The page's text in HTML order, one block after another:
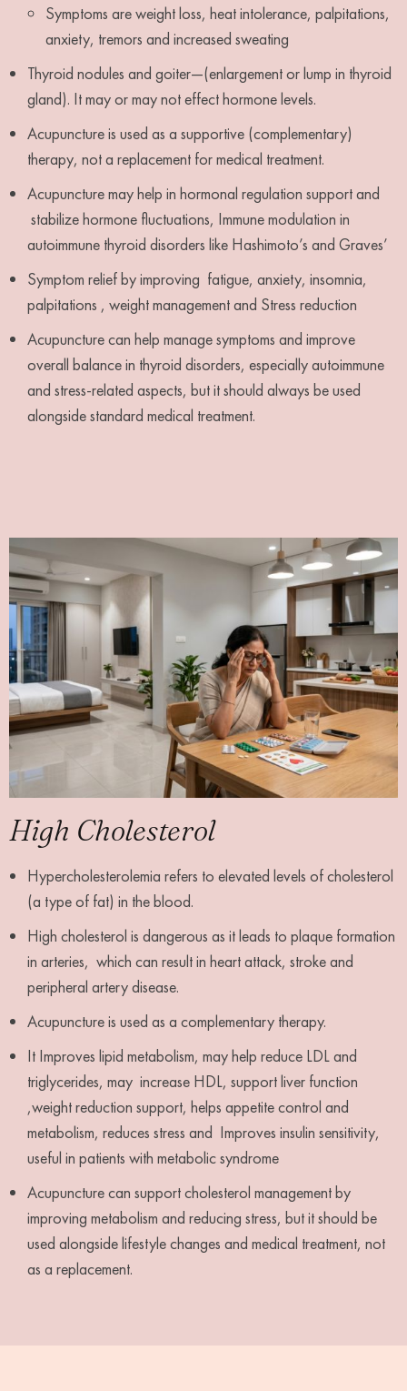
Symptoms are weight loss, heat intolerance, palpitations,
anxiety, tremors and increased sweating
Thyroid nodules and goiter—(enlargement or lump in thyroid
gland). It may or may not effect hormone levels.
Acupuncture is used as a supportive (complementary)
therapy, not a replacement for medical treatment.
Acupuncture may help in hormonal regulation support and
stabilize hormone fluctuations, Immune modulation in
autoimmune thyroid disorders like Hashimoto’s and Graves’
Symptom relief by improving fatigue, anxiety, insomnia,
palpitations , weight management and Stress reduction
Acupuncture can help manage symptoms and improve
overall balance in thyroid disorders, especially autoimmune
and stress-related aspects, but it should always be used
alongside standard medical treatment.
High Cholesterol
Hypercholesterolemia refers to elevated levels of cholesterol
(a type of fat) in the blood.
High cholesterol is dangerous as it leads to plaque formation
in arteries, which can result in heart attack, stroke and
peripheral artery disease.
Acupuncture is used as a complementary therapy.
It Improves lipid metabolism, may help reduce LDL and
triglycerides, may increase HDL, support liver function
,weight reduction support, helps appetite control and
metabolism, reduces stress and Improves insulin sensitivity,
useful in patients with metabolic syndrome
Acupuncture can support cholesterol management by
improving metabolism and reducing stress, but it should be
used alongside lifestyle changes and medical treatment, not
as a replacement.